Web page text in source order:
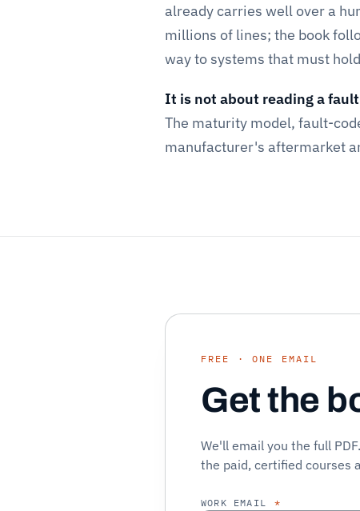
already carries well over a
millions of lines; the book
way to systems that must
It is not about reading a
The maturity model, fault-
manufacturer's aftermarket
FREE · ONE EMAIL
Get the
We'll email you the full
the paid, certified courses
WORK EMAIL *